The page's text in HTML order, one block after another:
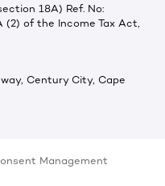
18A) Ref. No:
(2) of the Income Tax Act,
Century City, Cape
Management